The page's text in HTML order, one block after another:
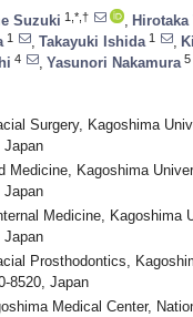
Suzuki 1,*,† Hirotaka
1 Takayuki Ishida 1
4 Yasunori Nakamura 5
Surgery, Kagoshima
Japan
Medicine, Kagoshima
Japan
Medicine, Kagoshima
Japan
Prosthodontics,
8520, Japan
Medical Center,